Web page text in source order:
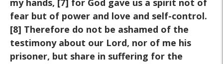
my hands, [7] for God gave us a spirit not of
fear but of power and love and self-control.
[8] Therefore do not be ashamed of the
testimony about our Lord, nor of me his
prisoner, but share in suffering for the